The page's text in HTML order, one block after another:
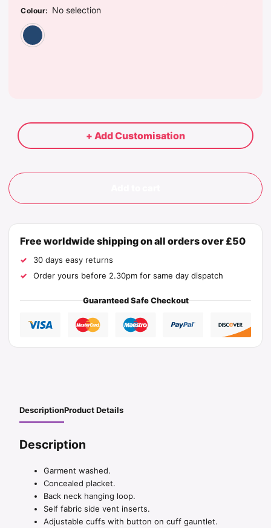
Colour: No selection
+ Add Customisation
Free worldwide shipping on all orders over £50
30 days easy returns
Order yours before 2.30pm for same day dispatch
Guaranteed Safe Checkout
DescriptionProduct Details
Description
Garment washed.
Concealed placket.
Back neck hanging loop.
Self fabric side vent inserts.
Adjustable cuffs with button on cuff gauntlet.